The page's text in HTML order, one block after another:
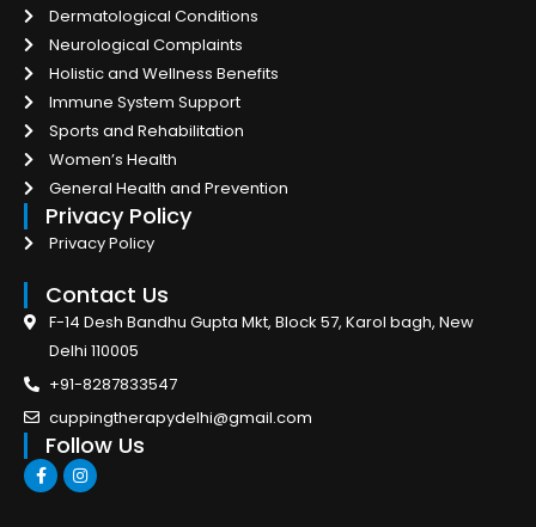
Dermatological Conditions
Neurological Complaints
Holistic and Wellness Benefits
Immune System Support
Sports and Rehabilitation
Women’s Health
General Health and Prevention
Privacy Policy
Privacy Policy
Contact Us
F-14 Desh Bandhu Gupta Mkt, Block 57, Karol bagh, New
Delhi 110005
+91-8287833547
cuppingtherapydelhi@gmail.com
Follow Us
F
a
c
I
n
s